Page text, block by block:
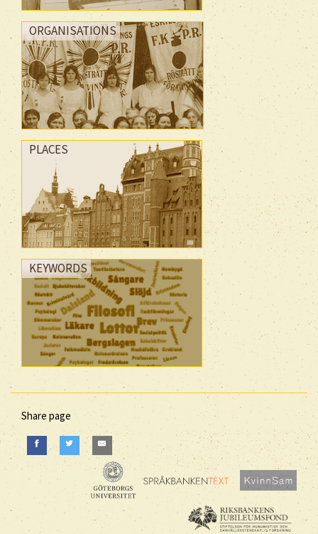
ORGANISATIONS
PLACES
KEYWORDS
Share page